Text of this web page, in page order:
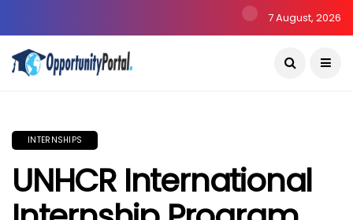
7 August, 2026
INTERNSHIPS
UNHCR International